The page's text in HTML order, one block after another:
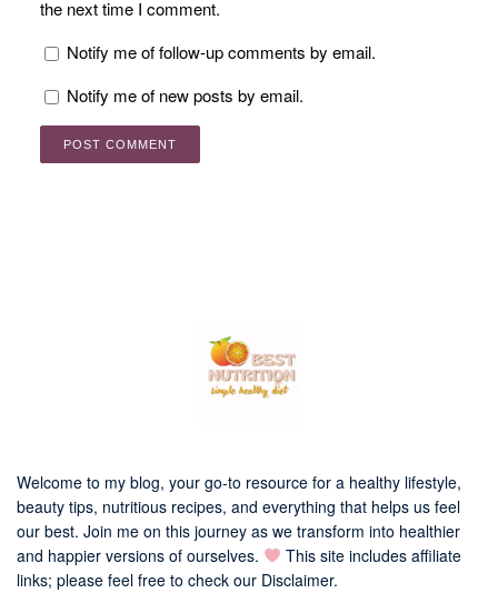
the next time I comment.
Notify me of follow-up comments by email.
Notify me of new posts by email.
Welcome to my blog, your go-to resource for a healthy lifestyle,
beauty tips, nutritious recipes, and everything that helps us feel
our best. Join me on this journey as we transform into healthier
and happier versions of ourselves.
This site includes affiliate
links; please feel free to check our Disclaimer.